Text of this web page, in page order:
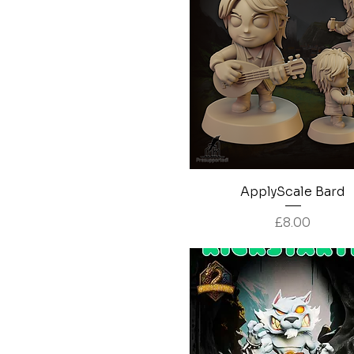
Quick View
ApplyScale Bard
Price
£8.00